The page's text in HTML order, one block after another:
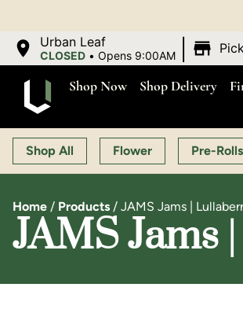
Urban Leaf
CLOSED •Opens 9:00AM
Shop Now Shop Delivery
Shop All Flower Pre-Rolls
Home / Products / JAMS Jams |
JAMS Jams